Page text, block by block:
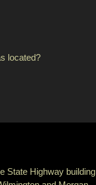
located?
State Highway building